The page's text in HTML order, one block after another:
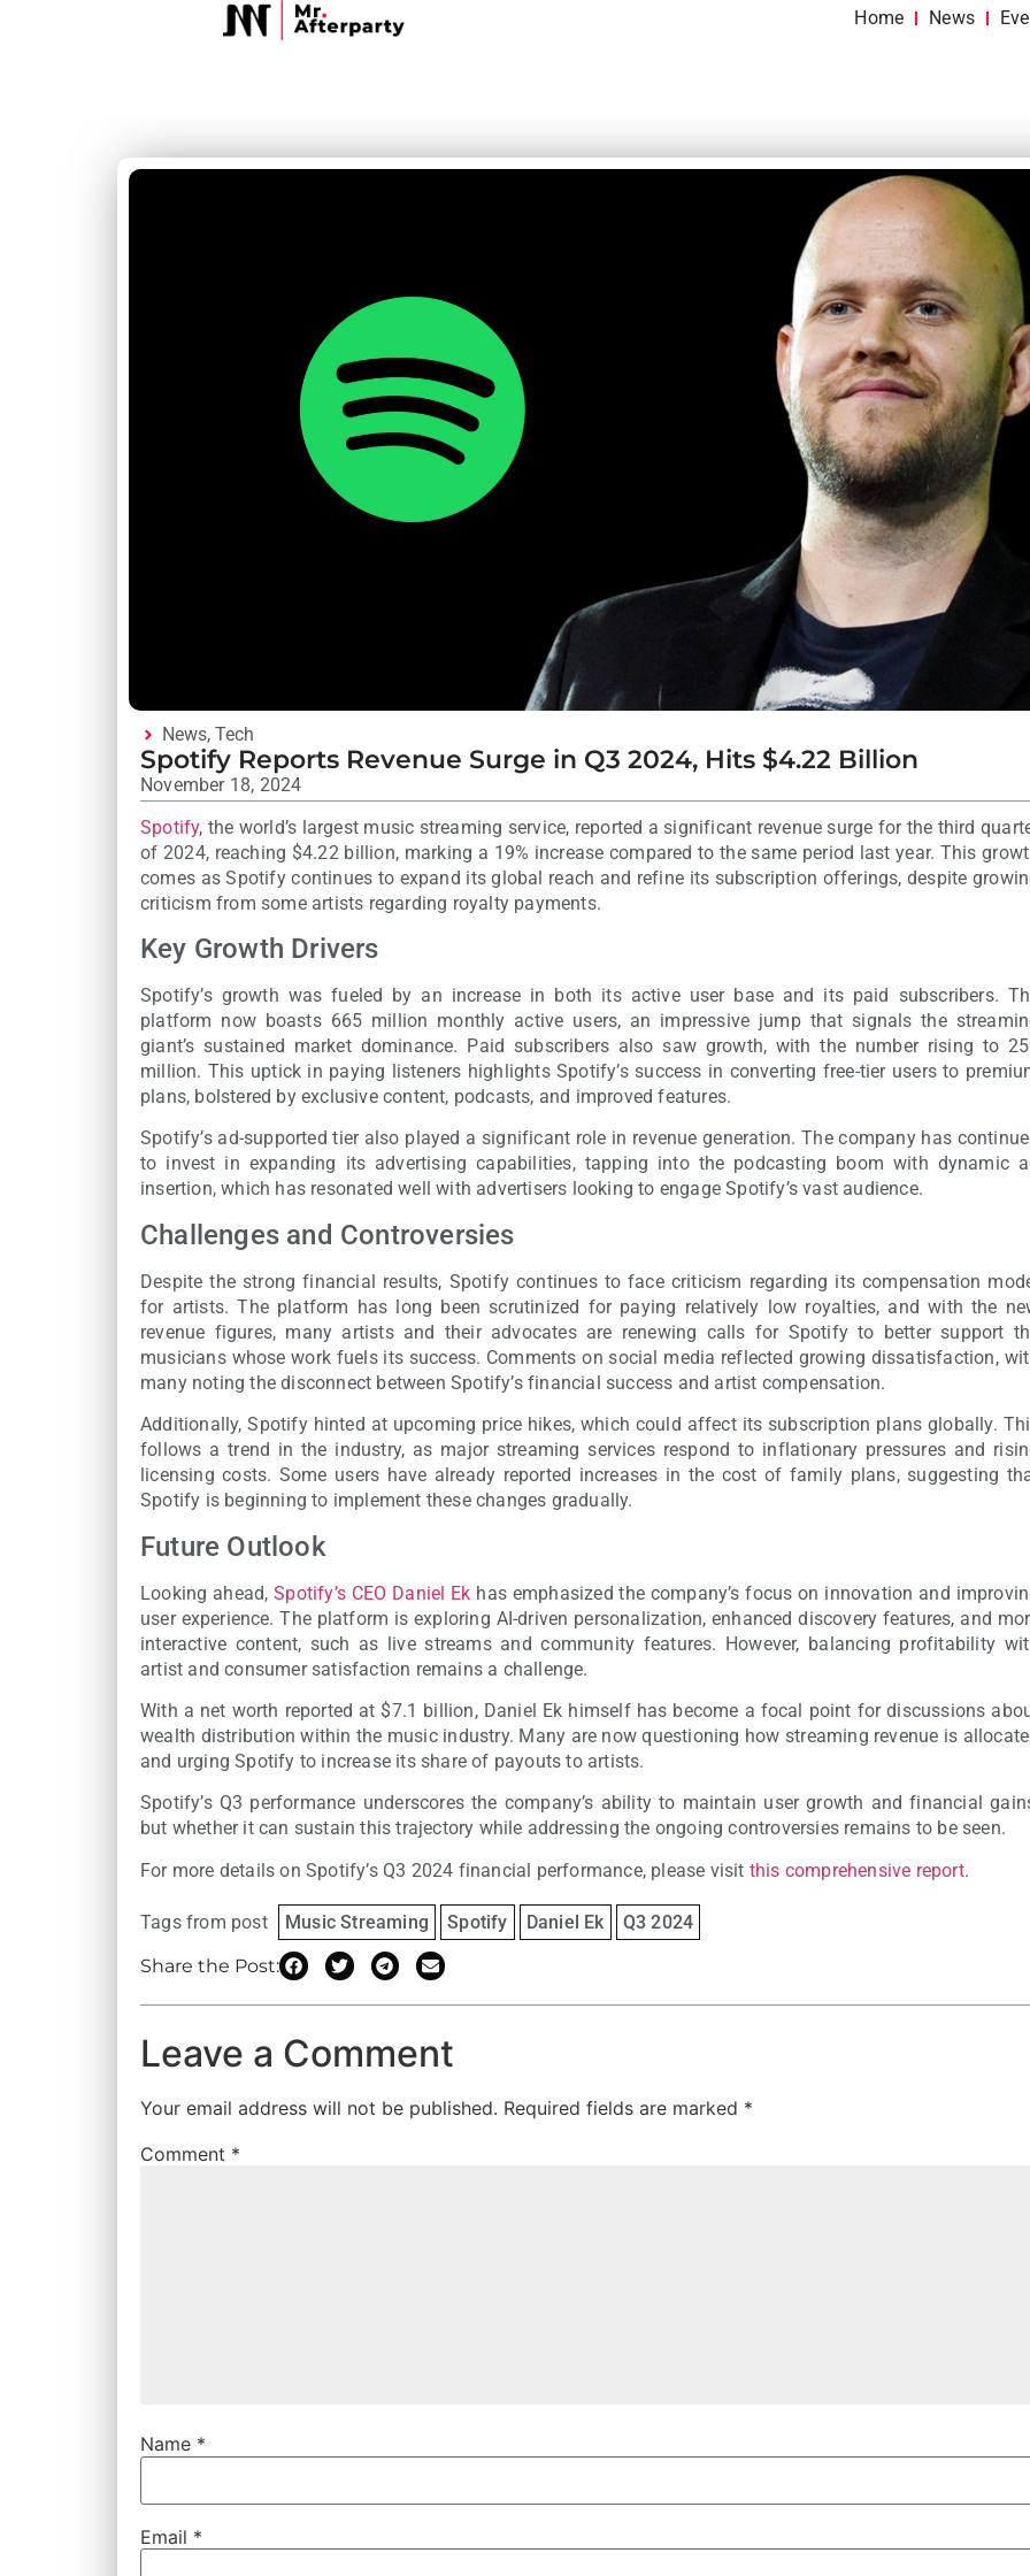
Home News
News, Tech
Spotify Reports Revenue Surge in Q3 2024, Hits $4.22 Billion
November 18, 2024
Spotify, the world’s largest music streaming service, reported a significant revenue surge for the third
of 2024, reaching $4.22 billion, marking a 19% increase compared to the same period last year. This
comes as Spotify continues to expand its global reach and refine its subscription offerings, despite
criticism from some artists regarding royalty payments.
Key Growth Drivers
Spotify’s growth was fueled by an increase in both its active user base and its paid subscribers.
platform now boasts 665 million monthly active users, an impressive jump that signals the
giant’s sustained market dominance. Paid subscribers also saw growth, with the number rising to
million. This uptick in paying listeners highlights Spotify’s success in converting free-tier users to
plans, bolstered by exclusive content, podcasts, and improved features.
Spotify’s ad-supported tier also played a significant role in revenue generation. The company has
to invest in expanding its advertising capabilities, tapping into the podcasting boom with dynamic
insertion, which has resonated well with advertisers looking to engage Spotify’s vast audience.
Challenges and Controversies
Despite the strong financial results, Spotify continues to face criticism regarding its compensation
for artists. The platform has long been scrutinized for paying relatively low royalties, and with the
revenue figures, many artists and their advocates are renewing calls for Spotify to better support
musicians whose work fuels its success. Comments on social media reflected growing dissatisfaction,
many noting the disconnect between Spotify’s financial success and artist compensation.
Additionally, Spotify hinted at upcoming price hikes, which could affect its subscription plans globally.
follows a trend in the industry, as major streaming services respond to inflationary pressures and
licensing costs. Some users have already reported increases in the cost of family plans, suggesting
Spotify is beginning to implement these changes gradually.
Future Outlook
Looking ahead,Spotify’s CEO Daniel Ek has emphasized the company’s focus on innovation and
user experience. The platform is exploring AI-driven personalization, enhanced discovery features, and
interactive content, such as live streams and community features. However, balancing profitability
artist and consumer satisfaction remains a challenge.
With a net worth reported at $7.1 billion, Daniel Ek himself has become a focal point for discussions
wealth distribution within the music industry. Many are now questioning how streaming revenue is
and urging Spotify to increase its share of payouts to artists.
Spotify’s Q3 performance underscores the company’s ability to maintain user growth and financial
but whether it can sustain this trajectory while addressing the ongoing controversies remains to be seen.
For more details on Spotify’s Q3 2024 financial performance, please visit this comprehensive report.
Tags from post Music Streaming Spotify Daniel Ek
Q3 2024
Share the Post:
Leave a Comment
Your email address will not be published. Required fields are marked *
Comment *
Name *
Email *